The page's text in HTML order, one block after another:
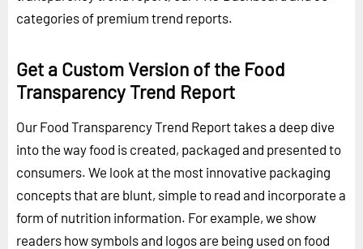
categories of premium trend reports.
Get a Custom Version of the Food
Transparency Trend Report
Our Food Transparency Trend Report takes a deep dive
into the way food is created, packaged and presented to
consumers. We look at the most innovative packaging
concepts that are blunt, simple to read and incorporate a
form of nutrition information. For example, we show
readers how symbols and logos are being used on food